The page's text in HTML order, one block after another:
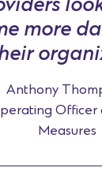
more
Anthony
Officer
Measures